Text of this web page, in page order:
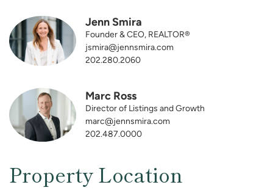
Jenn Smira
Founder & CEO, REALTOR®
jsmira@jennsmira.com
202.280.2060
Marc Ross
Director of Listings and Growth
marc@jennsmira.com
202.487.0000
Property Location